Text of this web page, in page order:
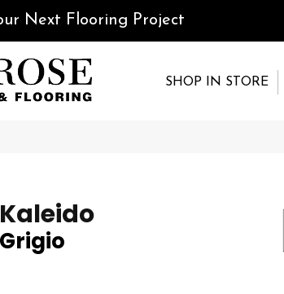
Next Flooring Project
SHOP IN STORE
Kaleido
Grigio